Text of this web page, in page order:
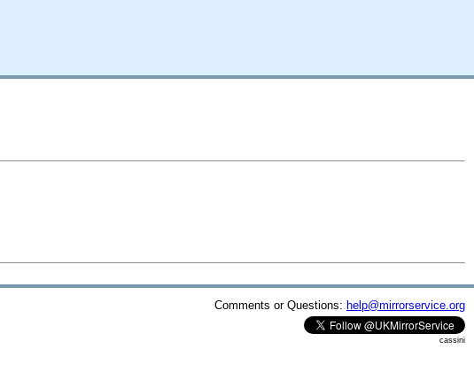
Comments or Questions: help@mirrorservice.org
cassini